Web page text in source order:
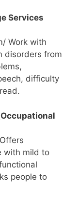
Services
Work with
disorders from
difficulty
with mild to
people to